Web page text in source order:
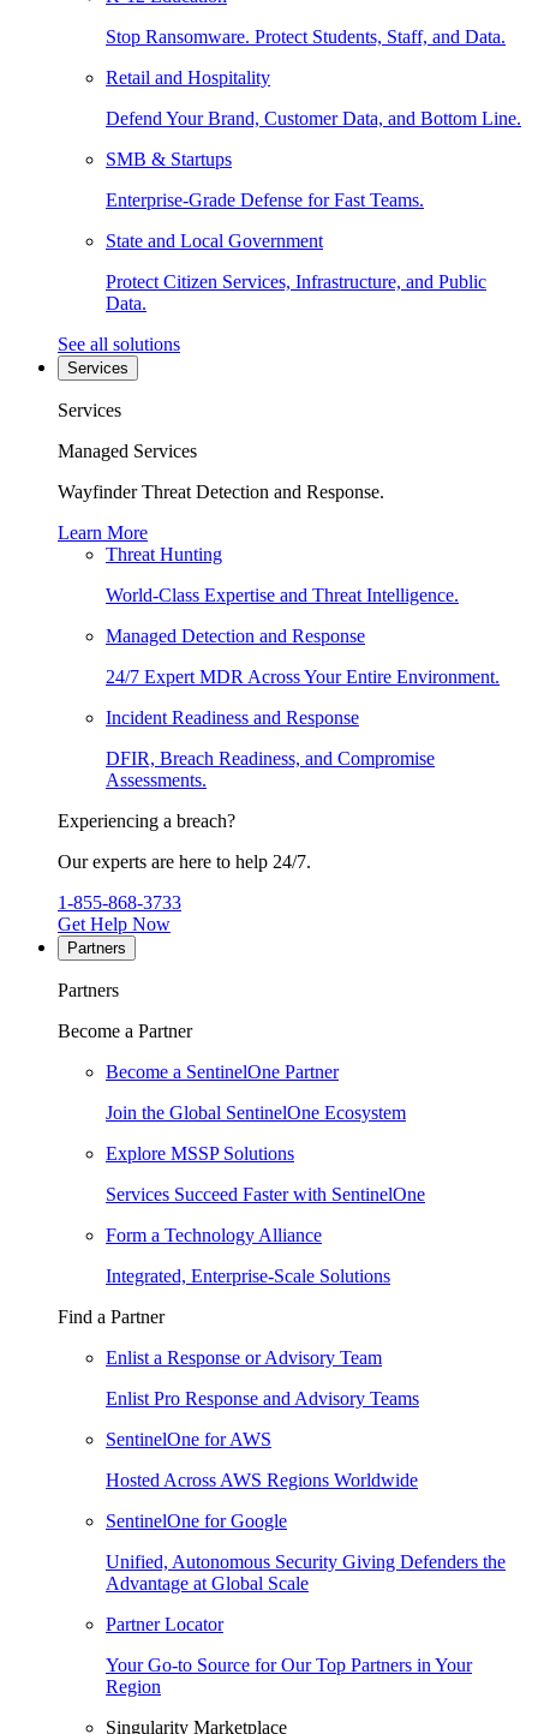
Stop Ransomware. Protect Students, Staff, and Data.
Retail and Hospitality
Defend Your Brand, Customer Data, and Bottom Line.
SMB & Startups
Enterprise-Grade Defense for Fast Teams.
State and Local Government
Protect Citizen Services, Infrastructure, and Public
Data.
See all solutions
Services
Services
Managed Services
Wayfinder Threat Detection and Response.
Learn More
Threat Hunting
World-Class Expertise and Threat Intelligence.
Managed Detection and Response
24/7 Expert MDR Across Your Entire Environment.
Incident Readiness and Response
DFIR, Breach Readiness, and Compromise
Assessments.
Experiencing a breach?
Our experts are here to help 24/7.
1-855-868-3733
Get Help Now
Partners
Partners
Become a Partner
Become a SentinelOne Partner
Join the Global SentinelOne Ecosystem
Explore MSSP Solutions
Services Succeed Faster with SentinelOne
Form a Technology Alliance
Integrated, Enterprise-Scale Solutions
Find a Partner
Enlist a Response or Advisory Team
Enlist Pro Response and Advisory Teams
SentinelOne for AWS
Hosted Across AWS Regions Worldwide
SentinelOne for Google
Unified, Autonomous Security Giving Defenders the
Advantage at Global Scale
Partner Locator
Your Go-to Source for Our Top Partners in Your
Region
Singularity Marketplace